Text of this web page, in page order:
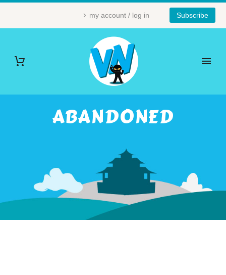
my account / log in Subscribe
ABANDONED